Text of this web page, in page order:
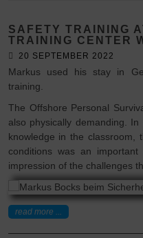
SAFETY TRAINING
TRAINING CENTER
20 SEPTEMBER 2022
Markus used his stay in
training.
The Offshore Personal
also physically demanding.
knowledge in the classroom,
conditions was an
impression of the challenges
read more ...